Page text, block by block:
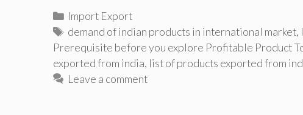
Categories
Import Export
Tags
demand of indian products in international market,
Prerequisite before you explore Profitable Product
exported from india, list of products exported from
Leave a comment